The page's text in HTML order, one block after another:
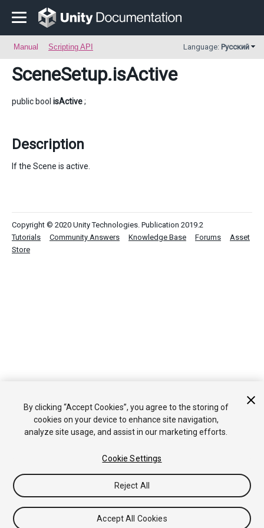
Manual Scripting API Language: Русский
SceneSetup.isActive
public bool isActive;
Description
If the Scene is active.
Copyright © 2020 Unity Technologies. Publication 2019.2
Tutorials
Community Answers Knowledge Base Forums
Asset
Store
By clicking “Accept Cookies”, you agree to the storing of
cookies on your device to enhance site navigation,
analyze site usage, and assist in our marketing efforts.
Cookie Settings
Reject All
Accept All Cookies